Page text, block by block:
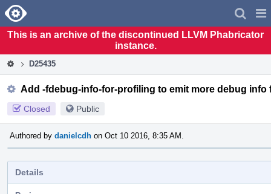
Home
This is an archive of the discontinued LLVM Phabricator
instance.
D25435
Add -fdebug-info-for-profiling to emit more debug
Closed Public
Authored by danielcdh on Oct 10 2016, 8:35 AM.
Details